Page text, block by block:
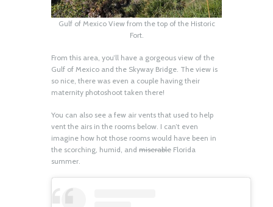
Gulf of Mexico View from the top of the Historic
Fort.
From this area, you’ll have a gorgeous view of the
Gulf of Mexico and the Skyway Bridge. The view is
so nice, there was even a couple having their
maternity photoshoot taken there!
You can also see a few air vents that used to help
vent the airs in the rooms below. I can’t even
imagine how hot those rooms would have been in
the scorching, humid, and miserable Florida
summer.